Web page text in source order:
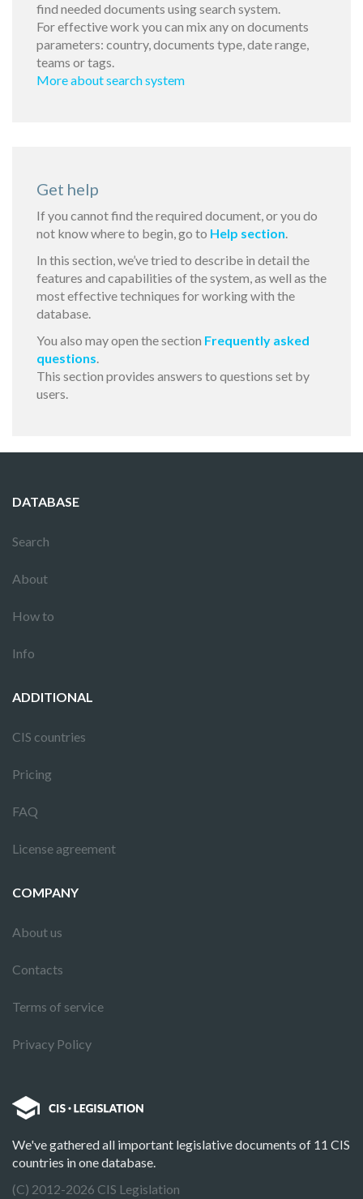
find needed documents using search system.
For effective work you can mix any on documents
parameters: country, documents type, date range,
teams or tags.
More about search system
Get help
If you cannot find the required document, or you do
not know where to begin, go to Help section.
In this section, we’ve tried to describe in detail the
features and capabilities of the system, as well as the
most effective techniques for working with the
database.
You also may open the section Frequently asked
questions.
This section provides answers to questions set by
users.
DATABASE
Search
About
How to
Info
ADDITIONAL
CIS countries
Pricing
FAQ
License agreement
COMPANY
About us
Contacts
Terms of service
Privacy Policy
We've gathered all important legislative documents of 11 CIS
countries in one database.
(C) 2012-2026 CIS Legislation